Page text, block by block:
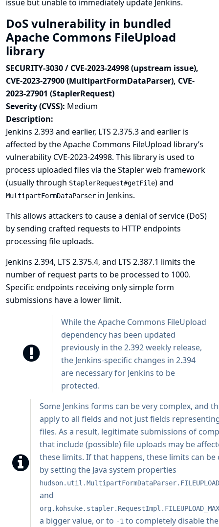
issue but unable to immediately update Jenkins.
DoS vulnerability in bundled
Apache Commons FileUpload
library
SECURITY-3030 / CVE-2023-24998 (upstream issue),
CVE-2023-27900 (MultipartFormDataParser), CVE-
2023-27901 (StaplerRequest)
Severity (CVSS): Medium
Description:
Jenkins 2.393 and earlier, LTS 2.375.3 and earlier is
affected by the Apache Commons FileUpload library’s
vulnerability CVE-2023-24998. This library is used to
process uploaded files via the Stapler web framework
(usually through StaplerRequest#getFile) and
MultipartFormDataParser in Jenkins.
This allows attackers to cause a denial of service (DoS)
by sending crafted requests to HTTP endpoints
processing file uploads.
Jenkins 2.394, LTS 2.375.4, and LTS 2.387.1 limits the
number of request parts to be processed to 1000.
Specific endpoints receiving only simple form
submissions have a lower limit.
While the Apache Commons FileUpload
dependency has been updated
previously in the 2.392 weekly release,
the Jenkins-specific changes in 2.394
are necessary for Jenkins to be
protected.
Some Jenkins forms can be very complex, and
apply to all fields and not just fields
files. As a result, legitimate submissions of
that include (possible) file uploads may be
these limits. If that happens, these limits can be
by setting the Java system properties
and
a bigger value, or to -1 to completely disable